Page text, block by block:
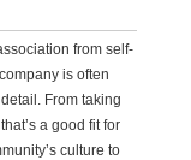
from self-
is often
From taking
a good fit for
culture to